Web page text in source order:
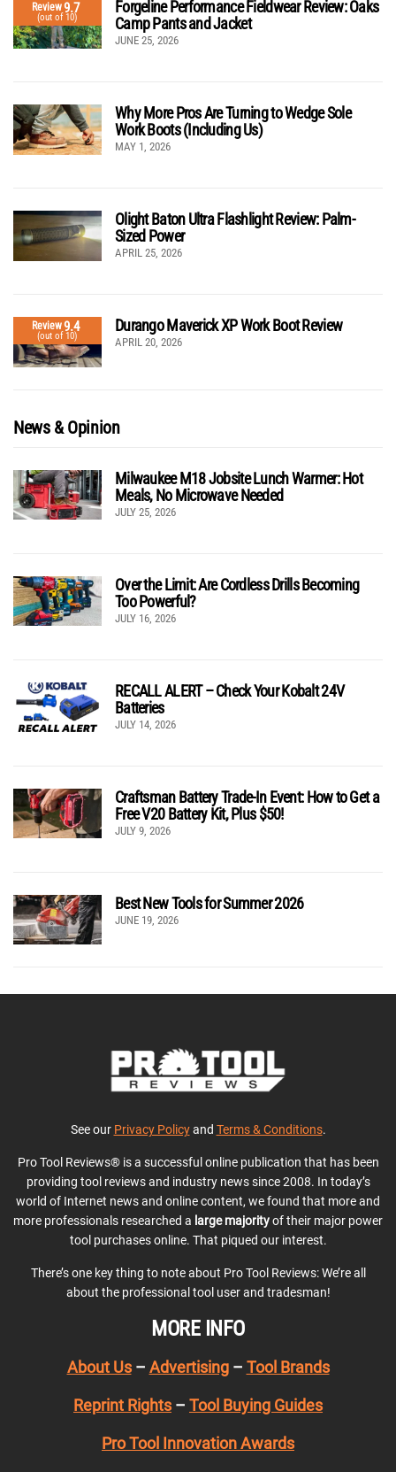
Review9.7
(out of 10)
Forgeline Performance Fieldwear Review: Oaks
Camp Pants and Jacket
JUNE 25, 2026
Why More Pros Are Turning to Wedge Sole
Work Boots (Including Us)
MAY 1, 2026
Olight Baton Ultra Flashlight Review: Palm-
Sized Power
APRIL 25, 2026
Review9.4
(out of 10)
Durango Maverick XP Work Boot Review
APRIL 20, 2026
News & Opinion
Milwaukee M18 Jobsite Lunch Warmer: Hot
Meals, No Microwave Needed
JULY 25, 2026
Over the Limit: Are Cordless Drills Becoming
Too Powerful?
JULY 16, 2026
RECALL ALERT – Check Your Kobalt 24V
Batteries
JULY 14, 2026
Craftsman Battery Trade-In Event: How to Get a
Free V20 Battery Kit, Plus $50!
JULY 9, 2026
Best New Tools for Summer 2026
JUNE 19, 2026
See our Privacy Policyand Terms & Conditions.
Pro Tool Reviews® is a successful online publication that has been
providing tool reviews and industry news since 2008. In today’s
world of Internet news and online content, we found that more and
more professionals researched a large majorityof their major power
tool purchases online. That piqued our interest.
There’s one key thing to note about Pro Tool Reviews: We’re all
about the professional tool user and tradesman!
MORE INFO
About Us– Advertising– Tool Brands
Reprint Rights – Tool Buying Guides
Pro Tool Innovation Awards